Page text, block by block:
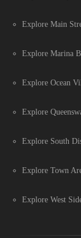
Explore Main
Explore Marina
Explore Ocean
Explore
Explore South
Explore Town
Explore West